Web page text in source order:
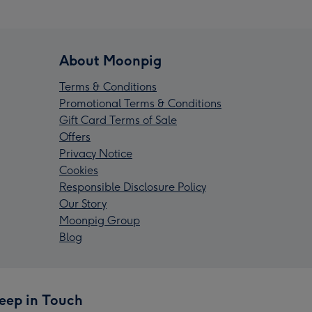
About Moonpig
Terms & Conditions
Promotional Terms & Conditions
Gift Card Terms of Sale
Offers
Privacy Notice
Cookies
Responsible Disclosure Policy
Our Story
Moonpig Group
Blog
in Touch